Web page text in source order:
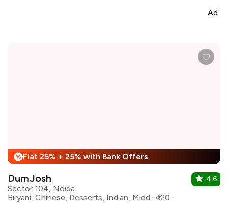
Ad
% Flat 25% + 25% with Bank Offers
DumJosh
Sector 104, Noida
Biryani, Chinese, Desserts, Indian, Middle Eastern, Mughlai, North Indian, Kebabs, Indo-Chinese
₹1200 for two
4.6